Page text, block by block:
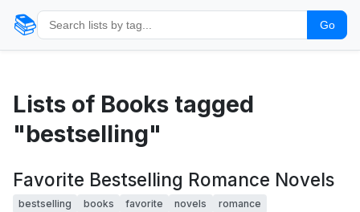
📚 Go
Lists of Books tagged
"bestselling"
Favorite Bestselling Romance Novels
bestselling books favorite novels romance